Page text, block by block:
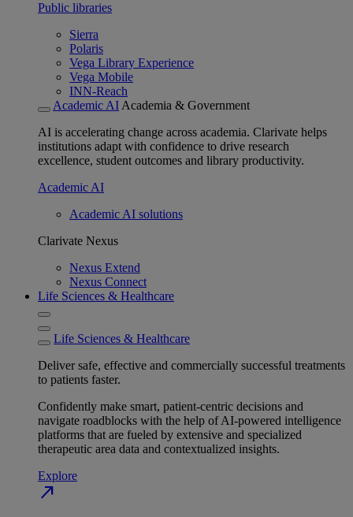
Public libraries
Sierra
Polaris
Vega Library Experience
Vega Mobile
INN-Reach
Academic AI Academia & Government
AI is accelerating change across academia. Clarivate helps
institutions adapt with confidence to drive research
excellence, student outcomes and library productivity.
Academic AI
Academic AI solutions
Clarivate Nexus
Nexus Extend
Nexus Connect
Life Sciences & Healthcare
Life Sciences & Healthcare
Deliver safe, effective and commercially successful treatments
to patients faster.
Confidently make smart, patient-centric decisions and
navigate roadblocks with the help of AI-powered intelligence
platforms that are fueled by extensive and specialized
therapeutic area data and contextualized insights.
Explore
north_east